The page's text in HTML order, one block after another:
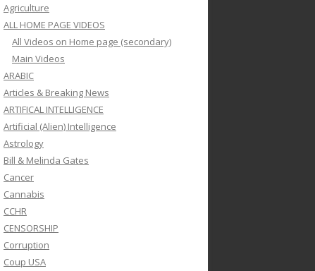
Agriculture
ALL HOME PAGE VIDEOS
All Videos on Home page (secondary)
Main Videos
ARABIC
Articles & Breaking News
ARTIFICAL INTELLIGENCE
Artificial (Alien) Intelligence
Astrology
Bill & Melinda Gates
Cancer
Cannabis
CCHR
CENSORSHIP
Corruption
Coup USA